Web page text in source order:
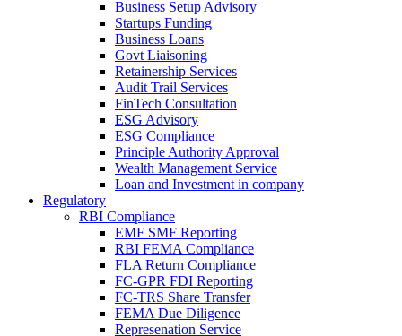
Business Setup Advisory
Startups Funding
Business Loans
Govt Liaisoning
Retainership Services
Audit Trail Services
FinTech Consultation
ESG Advisory
ESG Compliance
Principle Authority Approval
Wealth Management Service
Loan and Investment in company
Regulatory
RBI Compliance
EMF SMF Reporting
RBI FEMA Compliance
FLA Return Compliance
FC-GPR FDI Reporting
FC-TRS Share Transfer
FEMA Due Diligence
Represenation Service